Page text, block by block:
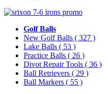
Golf Balls
New Golf Balls ( 327 )
Lake Balls ( 53 )
Practice Balls ( 26 )
Divot Repair Tools ( 36 )
Ball Retrievers ( 29 )
Ball Markers ( 55 )